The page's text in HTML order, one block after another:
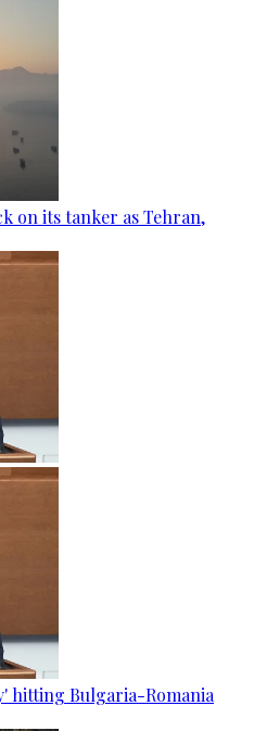
on its tanker as Tehran,
hitting Bulgaria-Romania